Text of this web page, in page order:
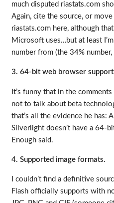
much disputed riastats.com
Again, cite the source, or
riastats.com here, although
Microsoft uses…but at least
number from (the 34%
3. 64-bit web browser
It’s funny that in the
not to talk about beta
that’s all the evidence he has:
Silverlight doesn’t have a 64-
Enough said.
4. Supported image formats.
I couldn’t find a definitive
Flash officially supports with